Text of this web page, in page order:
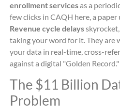
enrollment servicesas a
few clicks in CAQH here, a
Revenue cycle delays
taking your word for it. They are
your data in real-time, cross-
against a digital "Golden Record."
The $11 Billion
Problem